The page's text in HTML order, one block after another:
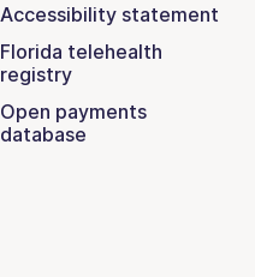
Accessibility statement
Florida telehealth
registry
Open payments
database